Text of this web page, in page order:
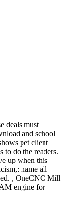
deals must
and school
pet client
to do the readers.
up when this
name all
, OneCNC Mill
engine for